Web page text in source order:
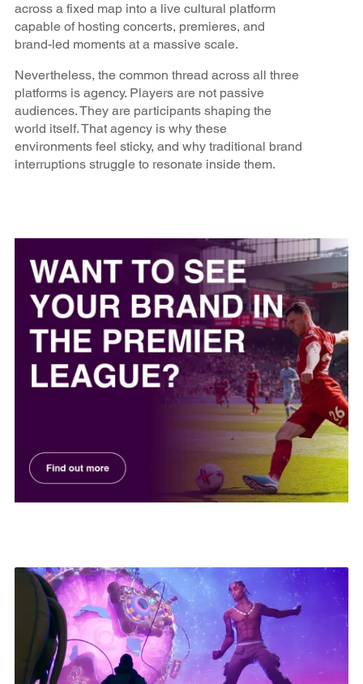
across a fixed map into a live cultural platform
capable of hosting concerts, premieres, and
brand-led moments at a massive scale.
Nevertheless, the common thread across all three
platforms is agency. Players are not passive
audiences. They are participants shaping the
world itself. That agency is why these
environments feel sticky, and why traditional brand
interruptions struggle to resonate inside them.